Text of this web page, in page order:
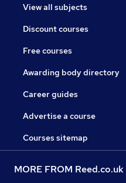
View all subjects
Discount courses
Free courses
Awarding body directory
Career guides
Advertise a course
Courses sitemap
MORE FROM Reed.co.uk